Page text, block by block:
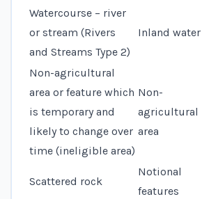
Watercourse – river
or stream (Rivers
and Streams Type 2)
Inland water
Non-agricultural
area or feature which
is temporary and
likely to change over
time (ineligible area)
Non-
agricultural
area
Scattered rock
Notional
features